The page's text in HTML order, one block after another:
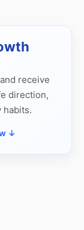
receive
direction,
habits.
↓